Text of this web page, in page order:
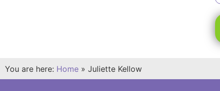
You are here: Home » Juliette Kellow